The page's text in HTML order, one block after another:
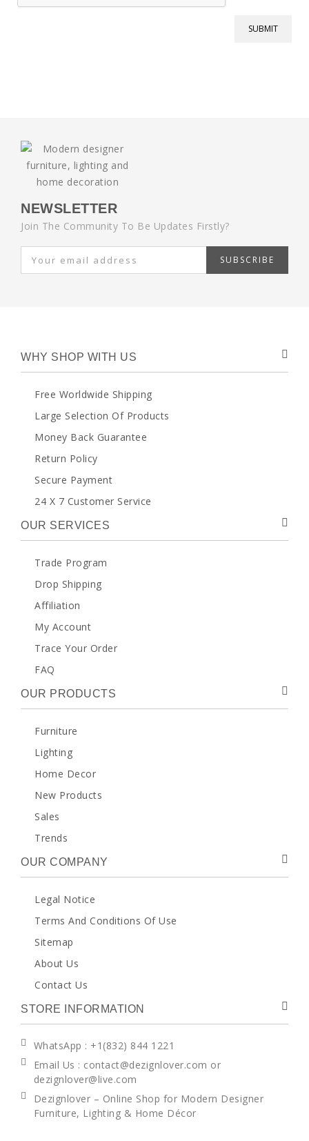
NEWSLETTER
Join The Community To Be Updates Firstly?
SUBSCRIBE
WHY SHOP WITH US
Free Worldwide Shipping
Large Selection Of Products
Money Back Guarantee
Return Policy
Secure Payment
24 X 7 Customer Service
OUR SERVICES
Trade Program
Drop Shipping
Affiliation
My Account
Trace Your Order
FAQ
OUR PRODUCTS
Furniture
Lighting
Home Decor
New Products
Sales
Trends
OUR COMPANY
Legal Notice
Terms And Conditions Of Use
Sitemap
About Us
Contact Us
STORE INFORMATION
WhatsApp : +1(832) 844 1221
Email Us : contact@dezignlover.com or
dezignlover@live.com
Dezignlover – Online Shop for Modern Designer
Furniture, Lighting & Home Décor